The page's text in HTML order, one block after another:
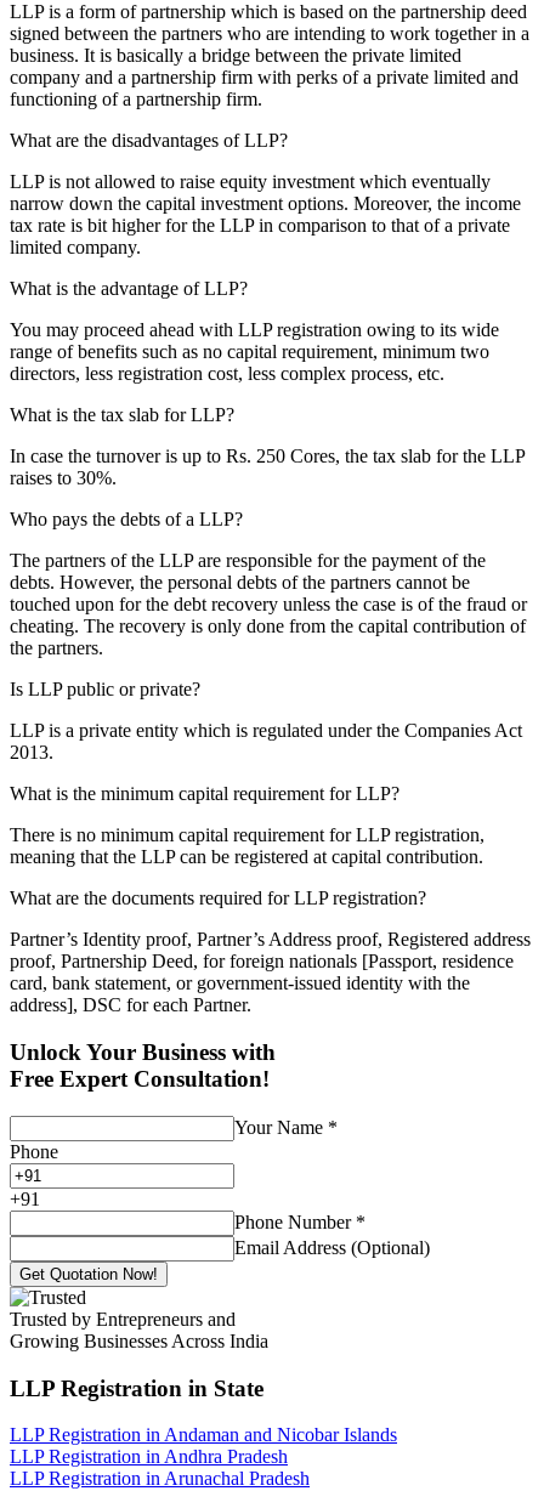
LLP is a form of partnership which is based on the partnership deed
signed between the partners who are intending to work together in a
business. It is basically a bridge between the private limited
company and a partnership firm with perks of a private limited and
functioning of a partnership firm.
What are the disadvantages of LLP?
LLP is not allowed to raise equity investment which eventually
narrow down the capital investment options. Moreover, the income
tax rate is bit higher for the LLP in comparison to that of a private
limited company.
What is the advantage of LLP?
You may proceed ahead with LLP registration owing to its wide
range of benefits such as no capital requirement, minimum two
directors, less registration cost, less complex process, etc.
What is the tax slab for LLP?
In case the turnover is up to Rs. 250 Cores, the tax slab for the LLP
raises to 30%.
Who pays the debts of a LLP?
The partners of the LLP are responsible for the payment of the
debts. However, the personal debts of the partners cannot be
touched upon for the debt recovery unless the case is of the fraud or
cheating. The recovery is only done from the capital contribution of
the partners.
Is LLP public or private?
LLP is a private entity which is regulated under the Companies Act
2013.
What is the minimum capital requirement for LLP?
There is no minimum capital requirement for LLP registration,
meaning that the LLP can be registered at capital contribution.
What are the documents required for LLP registration?
Partner’s Identity proof, Partner’s Address proof, Registered address
proof, Partnership Deed, for foreign nationals [Passport, residence
card, bank statement, or government-issued identity with the
address], DSC for each Partner.
Unlock Your Business with
Free Expert Consultation!
Your Name *
Phone
+91
Phone Number *
Email Address (Optional)
Get Quotation Now!
Trusted by Entrepreneurs and
Growing Businesses Across India
LLP Registration in State
LLP Registration in Andaman and Nicobar Islands
LLP Registration in Andhra Pradesh
LLP Registration in Arunachal Pradesh